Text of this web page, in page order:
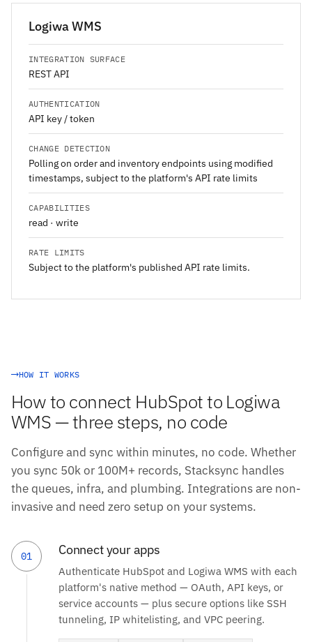
Logiwa WMS
INTEGRATION SURFACE
REST API
AUTHENTICATION
API key / token
CHANGE DETECTION
Polling on order and inventory endpoints using modified
timestamps, subject to the platform's API rate limits
CAPABILITIES
read · write
RATE LIMITS
Subject to the platform's published API rate limits.
HOW IT WORKS
How to connect HubSpot to Logiwa
WMS — three steps, no code
Configure and sync within minutes, no code. Whether
you sync 50k or 100M+ records, Stacksync handles
the queues, infra, and plumbing. Integrations are non-
invasive and need zero setup on your systems.
01 Connect your apps
Authenticate HubSpot and Logiwa WMS with each
platform's native method — OAuth, API keys, or
service accounts — plus secure options like SSH
tunneling, IP whitelisting, and VPC peering.